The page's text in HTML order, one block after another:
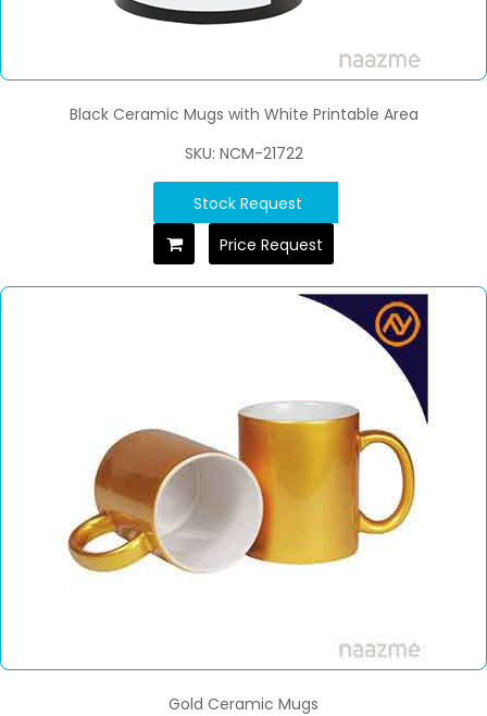
Black Ceramic Mugs with White Printable Area
SKU: NCM-21722
Stock Request
Price Request
Gold Ceramic Mugs